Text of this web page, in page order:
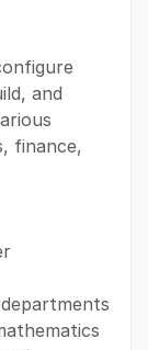
and
finance,